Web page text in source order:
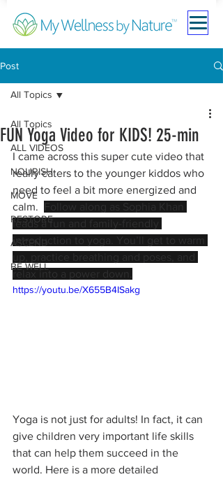
Post
All Topics
ALL VIDEOS
NOURISH
MOVE
RESTORE
ASCEND
BE WELL
All Topics
FUN Yoga Video for KIDS! 25-min
I came across this super cute video that
really caters to the younger kiddos who
need to feel a bit more energized and
calm.
Follow along as Sophia Khan
leads a fun and family-friendly
introduction to yoga. You’ll get to warm
up, practice breathing and poses, and
relax into a power down.
https://youtu.be/X655B4ISakg
Yoga is not just for adults! In fact, it can
give children very important life skills
that can help them succeed in the
world. Here is a more detailed